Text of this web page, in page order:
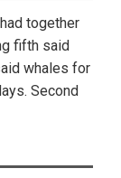
together
fifth said
whales for
Second